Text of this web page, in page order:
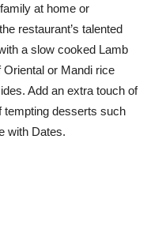
at home or
restaurant’s talented
a slow cooked Lamb
or Mandi rice
Add an extra touch of
tempting desserts such
with Dates.